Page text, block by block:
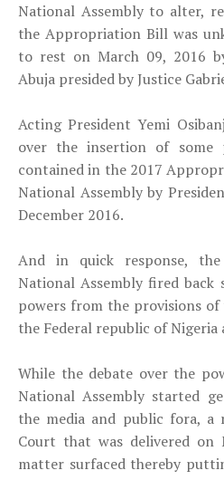
National Assembly to alter,
the Appropriation Bill was
to rest on March 09, 2016
Abuja presided by Justice
Acting President Yemi
over the insertion of some
contained in the 2017
National Assembly by
December 2016.
And in quick response,
National Assembly fired back
powers from the provisions
the Federal republic of Nigeria
While the debate over the
National Assembly started
the media and public fora, a
Court that was delivered on
matter surfaced thereby